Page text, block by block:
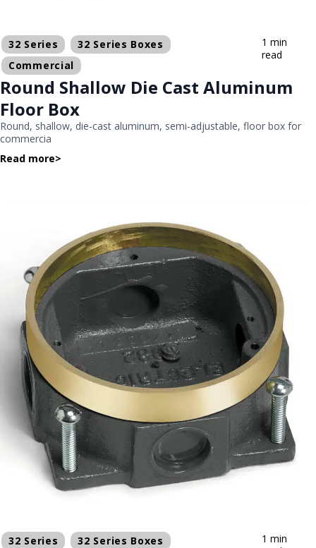
32 Series
32 Series Boxes
Commercial
1 min
read
Round Shallow Die Cast Aluminum
Floor Box
Round, shallow, die-cast aluminum, semi-adjustable, floor box for
commercia
Read more>
32 Series
32 Series Boxes
1 min